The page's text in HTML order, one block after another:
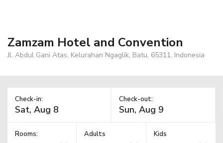
Zamzam Hotel and Convention
Jl. Abdul Gani Atas, Kelurahan Ngaglik, Batu, 65311, Indonesia
Check-in: Check-out:
Rooms: Adults Kids